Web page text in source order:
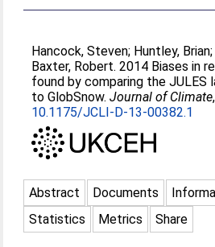
Hancock, Steven; Huntley, Brian;
Baxter, Robert. 2014 Biases in
found by comparing the JULES
to GlobSnow.Journal of Climate
10.1175/JCLI-D-13-00382.1
Abstract Documents
Statistics
Metrics Share